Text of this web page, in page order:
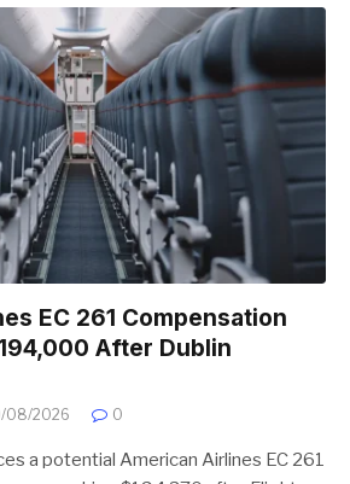
EC 261 Compensation
After Dublin
08/2026 0
a potential American Airlines EC 261